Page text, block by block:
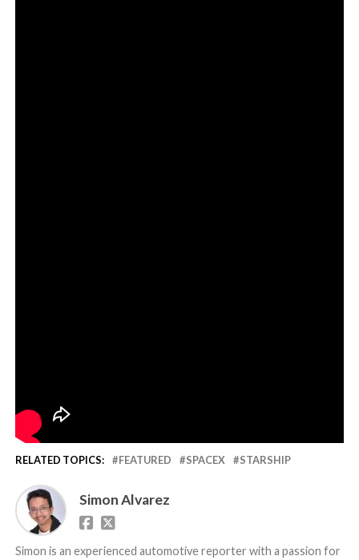
RELATED TOPICS: FEATURED SPACEX STARSHIP
Simon Alvarez
Simon is an experienced automotive reporter with a passion for